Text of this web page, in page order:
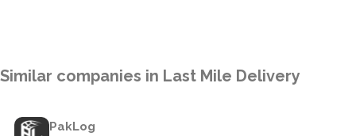
Similar companies in Last Mile Delivery
PakLog